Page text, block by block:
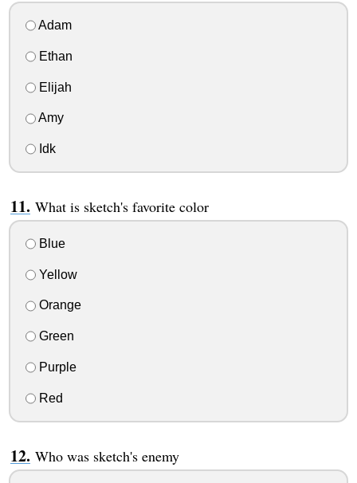
Adam
Ethan
Elijah
Amy
Idk
What is sketch's favorite color
Blue
Yellow
Orange
Green
Purple
Red
Who was sketch's enemy